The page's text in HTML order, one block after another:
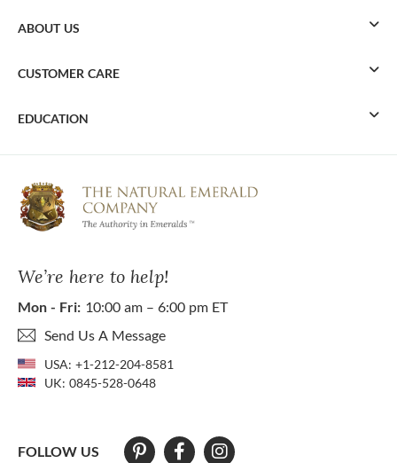
We’re here to help!
Mon - Fri: 10:00 am – 6:00 pm ET
Send Us A Message
USA: +1-212-204-8581
UK: 0845-528-0648
FOLLOW US
ABOUT US
CUSTOMER CARE
EDUCATION